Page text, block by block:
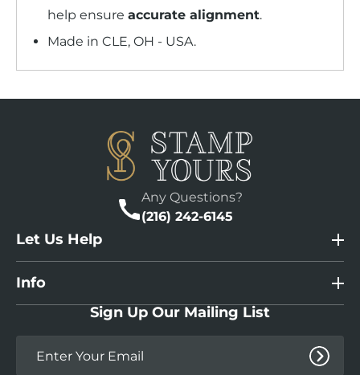
help ensure accurate alignment.
Made in CLE, OH - USA.
Any Questions?
(216) 242-6145
Let Us Help
Info
Sign Up Our Mailing List